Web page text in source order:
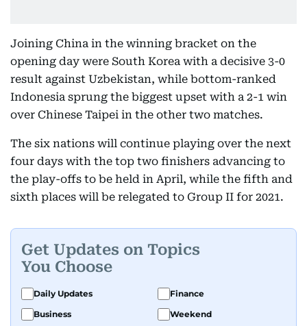
Joining China in the winning bracket on the
opening day were South Korea with a decisive 3-0
result against Uzbekistan, while bottom-ranked
Indonesia sprung the biggest upset with a 2-1 win
over Chinese Taipei in the other two matches.
The six nations will continue playing over the next
four days with the top two finishers advancing to
the play-offs to be held in April, while the fifth and
sixth places will be relegated to Group II for 2021.
Get Updates on Topics
You Choose
Daily Updates
Finance
Business
Weekend